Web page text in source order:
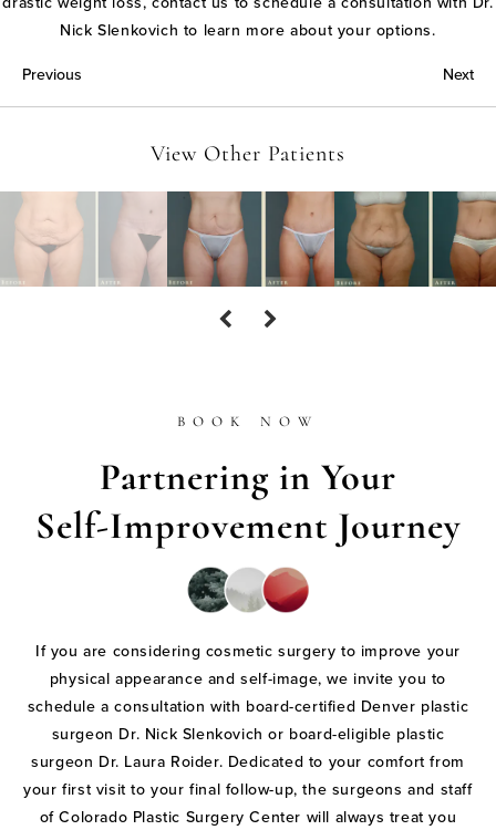
Nick Slenkovich to learn more about your options.
Previous
Next
View Other Patients
BOOK NOW
Partnering in Your
Self-Improvement Journey
If you are considering cosmetic surgery to improve your
physical appearance and self-image, we invite you to
schedule a consultation with board-certified Denver plastic
surgeon Dr. Nick Slenkovich or board-eligible plastic
surgeon Dr. Laura Roider. Dedicated to your comfort from
your first visit to your final follow-up, the surgeons and staff
of Colorado Plastic Surgery Center will always treat you